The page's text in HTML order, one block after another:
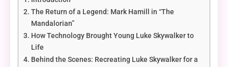
The Return of a Legend: Mark Hamill in “The
Mandalorian”
How Technology Brought Young Luke Skywalker to
Life
Behind the Scenes: Recreating Luke Skywalker for a